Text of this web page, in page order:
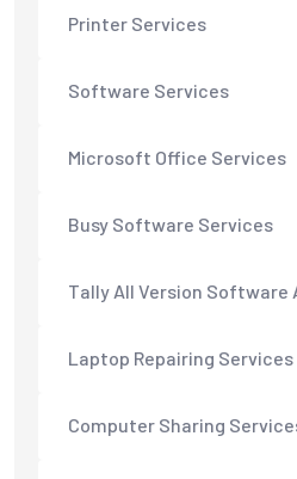
Printer Services
Software Services
Microsoft Office Services
Busy Software Services
Tally All Version Software
Laptop Repairing Services
Computer Sharing